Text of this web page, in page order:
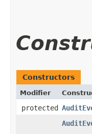
Constructors
Modifier
protected